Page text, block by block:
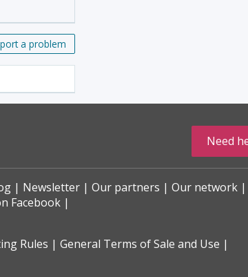
a problem
Need
Newsletter Our partners
Our network
Facebook
Rules
General Terms of Sale and Use